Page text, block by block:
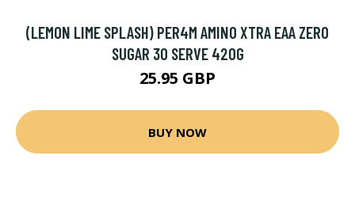
(LEMON LIME SPLASH) PER4M AMINO XTRA EAA ZERO
SUGAR 30 SERVE 420G
25.95 GBP
BUY NOW